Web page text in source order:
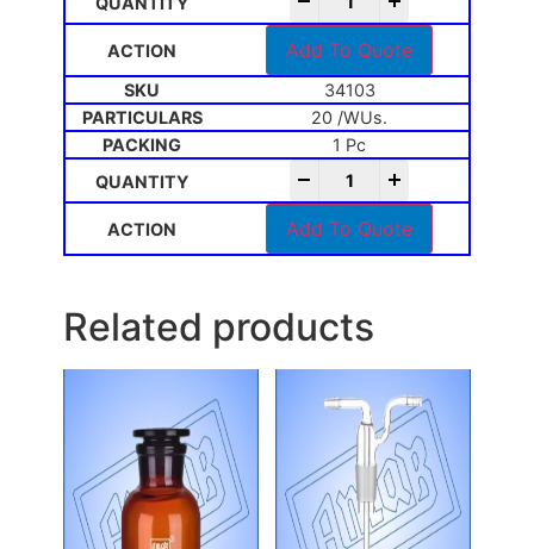
Add To Quote
34103
20 /WUs.
1 Pc
Add To Quote
Related products